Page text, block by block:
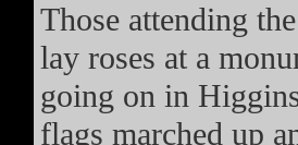
Those attending
lay roses at a
going on in
flags marched up